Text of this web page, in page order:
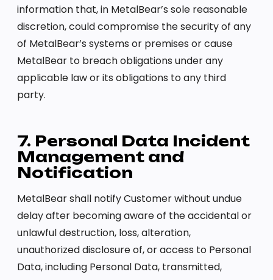
information that, in MetalBear’s sole reasonable
discretion, could compromise the security of any
of MetalBear’s systems or premises or cause
MetalBear to breach obligations under any
applicable law or its obligations to any third
party.
7. Personal Data Incident
Management and
Notification
MetalBear shall notify Customer without undue
delay after becoming aware of the accidental or
unlawful destruction, loss, alteration,
unauthorized disclosure of, or access to Personal
Data, including Personal Data, transmitted,